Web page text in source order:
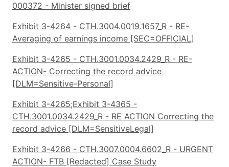
000372 - Minister signed brief
Exhibit 3-4264 - CTH.3004.0019.1657_R - RE-
Averaging of earnings income [SEC=OFFICIAL]
Exhibit 3-4265 - CTH.3001.0034.2429_R - RE-
ACTION- Correcting the record advice
[DLM=Sensitive-Personal]
Exhibit 3-4265;Exhibit 3-4365 -
CTH.3001.0034.2429_R - RE ACTION Correcting the
record advice [DLM=SensitiveLegal]
Exhibit 3-4266 - CTH.3007.0004.6602_R - URGENT
ACTION- FTB [Redacted] Case Study